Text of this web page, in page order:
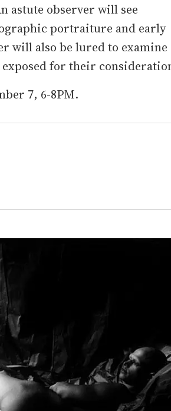
astute observer will see
portraiture and early
will also be lured to examine
for their
7, 6-8PM.